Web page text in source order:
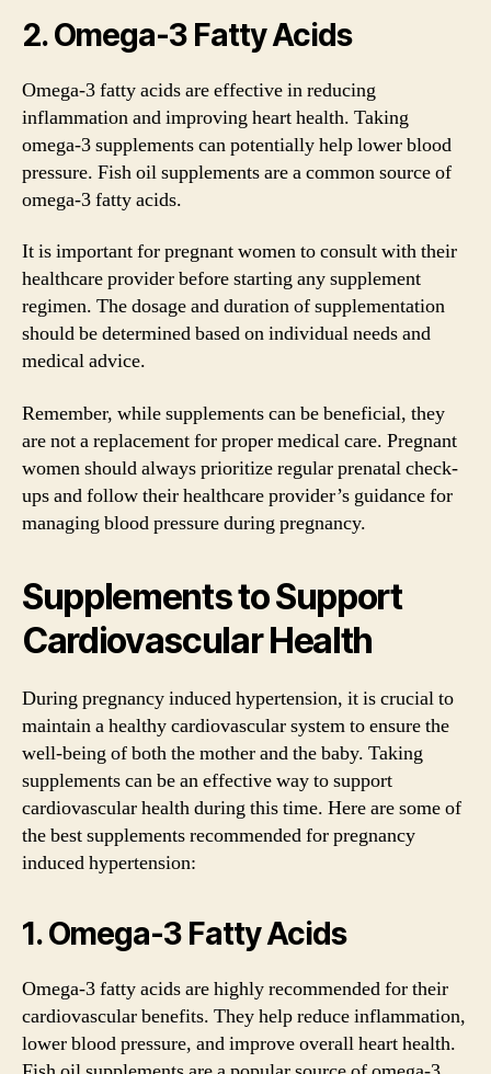
2. Omega-3 Fatty Acids
Omega-3 fatty acids are effective in reducing
inflammation and improving heart health. Taking
omega-3 supplements can potentially help lower blood
pressure. Fish oil supplements are a common source of
omega-3 fatty acids.
It is important for pregnant women to consult with their
healthcare provider before starting any supplement
regimen. The dosage and duration of supplementation
should be determined based on individual needs and
medical advice.
Remember, while supplements can be beneficial, they
are not a replacement for proper medical care. Pregnant
women should always prioritize regular prenatal check-
ups and follow their healthcare provider’s guidance for
managing blood pressure during pregnancy.
Supplements to Support
Cardiovascular Health
During pregnancy induced hypertension, it is crucial to
maintain a healthy cardiovascular system to ensure the
well-being of both the mother and the baby. Taking
supplements can be an effective way to support
cardiovascular health during this time. Here are some of
the best supplements recommended for pregnancy
induced hypertension:
1. Omega-3 Fatty Acids
Omega-3 fatty acids are highly recommended for their
cardiovascular benefits. They help reduce inflammation,
lower blood pressure, and improve overall heart health.